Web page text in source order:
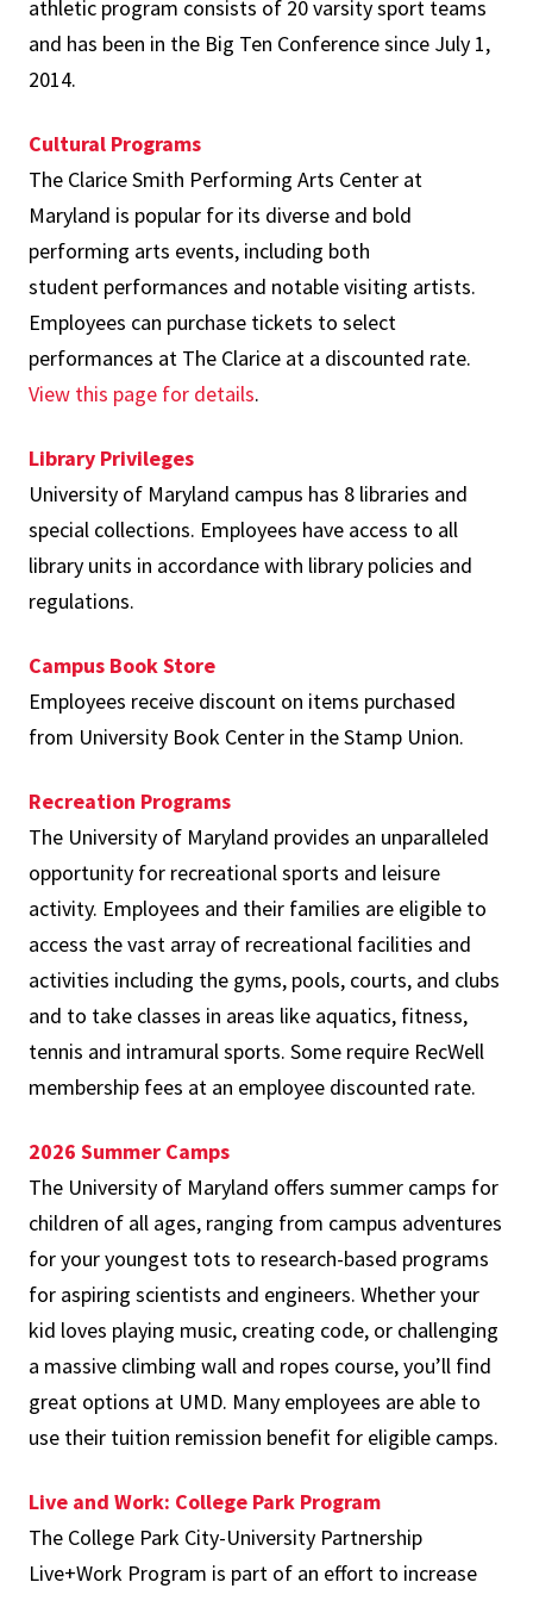
athletic program consists of 20 varsity sport teams
and has been in the Big Ten Conference since July 1,
2014.
Cultural Programs
The Clarice Smith Performing Arts Center at
Maryland is popular for its diverse and bold
performing arts events, including both
student performances and notable visiting artists.
Employees can purchase tickets to select
performances at The Clarice at a discounted rate.
View this page for details.
Library Privileges
University of Maryland campus has 8 libraries and
special collections. Employees have access to all
library units in accordance with library policies and
regulations.
Campus Book Store
Employees receive discount on items purchased
from University Book Center in the Stamp Union.
Recreation Programs
The University of Maryland provides an unparalleled
opportunity for recreational sports and leisure
activity. Employees and their families are eligible to
access the vast array of recreational facilities and
activities including the gyms, pools, courts, and clubs
and to take classes in areas like aquatics, fitness,
tennis and intramural sports. Some require RecWell
membership fees at an employee discounted rate.
2026 Summer Camps
The University of Maryland offers summer camps for
children of all ages, ranging from campus adventures
for your youngest tots to research-based programs
for aspiring scientists and engineers. Whether your
kid loves playing music, creating code, or challenging
a massive climbing wall and ropes course, you’ll find
great options at UMD. Many employees are able to
use their tuition remission benefit for eligible camps.
Live and Work: College Park Program
The College Park City-University Partnership
Live+Work Program is part of an effort to increase